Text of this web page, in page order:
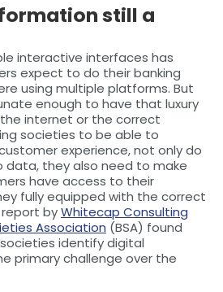
still a
interactive interfaces has
expect to do their banking
using multiple platforms. But
enough to have that luxury
internet or the correct
societies to be able to
experience, not only do
data, they also need to make
have access to their
fully equipped with the correct
byWhitecap Consulting
Association (BSA) found
identify digital
primary challenge over the